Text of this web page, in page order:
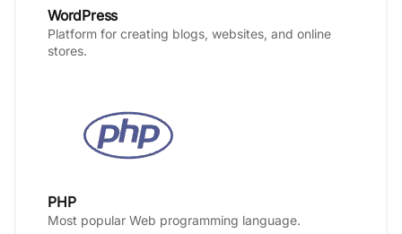
WordPress
Platform for creating blogs, websites, and online
stores.
PHP
Most popular Web programming language.